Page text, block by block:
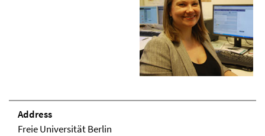
Address
Freie Universität Berlin